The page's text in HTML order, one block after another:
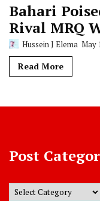
Bahari
Rival MRQ
Hussein J Elema May
Read More
Post
Post